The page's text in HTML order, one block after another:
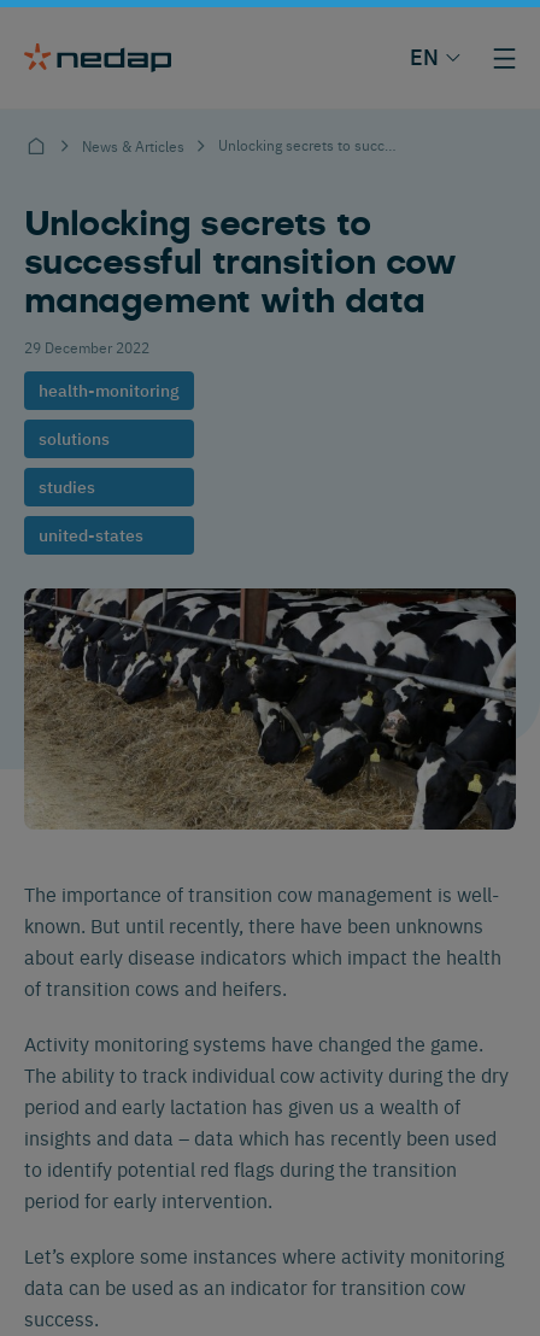
EN
News & Articles
Unlocking secrets to
successful transition cow
management with data
29 December 2022
health-monitoring
solutions
studies
united-states
The importance of transition cow management is well-
known. But until recently, there have been unknowns
about early disease indicators which impact the health
of transition cows and heifers.
Activity monitoring systems have changed the game.
The ability to track individual cow activity during the dry
period and early lactation has given us a wealth of
insights and data – data which has recently been used
to identify potential red flags during the transition
period for early intervention.
Let’s explore some instances where activity monitoring
data can be used as an indicator for transition cow
success.